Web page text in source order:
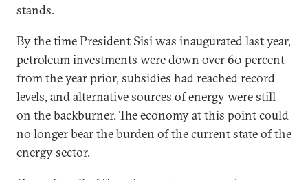
stands.
By the time President Sisi was inaugurated last year,
petroleum investments were down over 60 percent
from the year prior, subsidies had reached record
levels, and alternative sources of energy were still
on the backburner. The economy at this point could
no longer bear the burden of the current state of the
energy sector.